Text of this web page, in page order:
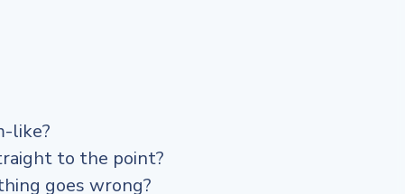
like?
to the point?
goes wrong?